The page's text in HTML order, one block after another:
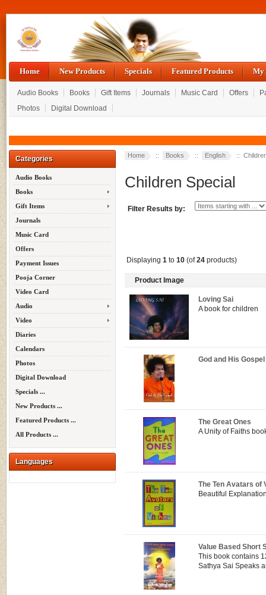
Home New Products Specials Featured Products My
Audio Books Books Gift Items Journals Music Card Offers
Photos
Digital Download
Categories
Audio Books
Books
Gift Items
Journals
Music Card
Offers
Payment Issues
Pooja Corner
Video Card
Audio
Video
Diaries
Calendars
Photos
Digital Download
Specials ...
New Products ...
Featured Products ...
All Products ...
Languages
Home :: Books :: English ::
Children Special
Filter Results by:
Displaying 1 to 10 (of24 products)
Product Image
Loving Sai
A book for children
God and His Gospel
The Great Ones
A Unity of Faiths
The Ten Avatars of
Beautiful
Value Based Short
This book contains
Sathya Sai Speaks